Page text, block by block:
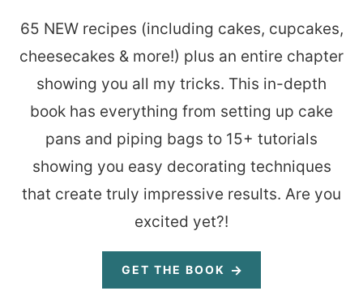
65 NEW recipes (including cakes, cupcakes,
cheesecakes & more!) plus an entire chapter
showing you all my tricks. This in-depth
book has everything from setting up cake
pans and piping bags to 15+ tutorials
showing you easy decorating techniques
that create truly impressive results. Are you
excited yet?!
GET THE BOOK